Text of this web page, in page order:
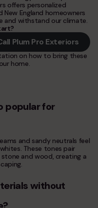
offers personalized
New England homeowners
and withstand our climate.
Plum Pro Exteriors
on how to bring these
home.
popular for
and sandy neutrals feel
These tones pair
and wood, creating a
without